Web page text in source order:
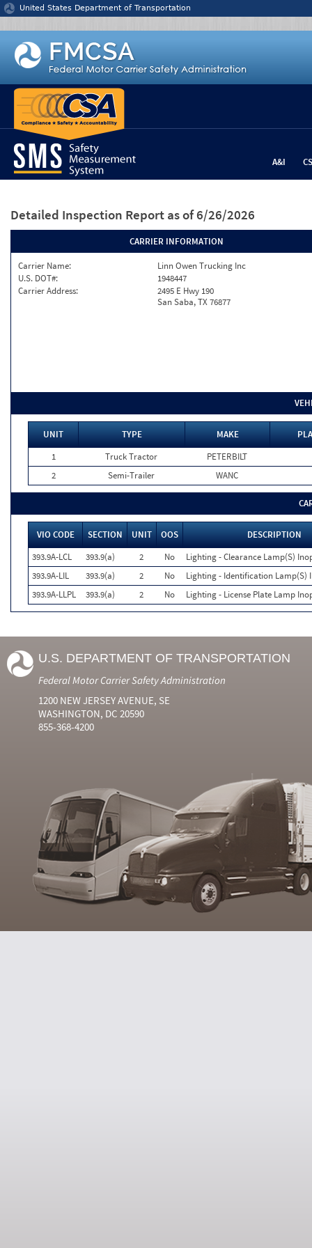
Jump to content
United States Department of Transportation
A&I
Detailed Inspection Report as of 6/26/2026
CARRIER INFORMATION
Carrier Name:
Linn Owen Trucking Inc
U.S. DOT#:
1948447
Carrier Address:
2495 E Hwy 190
San Saba, TX 76877
UNIT TYPE MAKE
1
Truck Tractor
PETERBILT
2
Semi-Trailer WANC
VIO CODE SECTION UNIT OOS
DESCRIPTION
393.9A-LCL
393.9(a) 2 No
Lighting - Clearance Lamp(S)
393.9A-LIL
393.9(a) 2 No
Lighting - Identification Lamp(S)
393.9A-LLPL
393.9(a) 2 No Lighting - License Plate Lamp
U.S. DEPARTMENT OF TRANSPORTATION
Federal Motor Carrier Safety Administration
1200 NEW JERSEY AVENUE, SE
WASHINGTON, DC 20590
855-368-4200